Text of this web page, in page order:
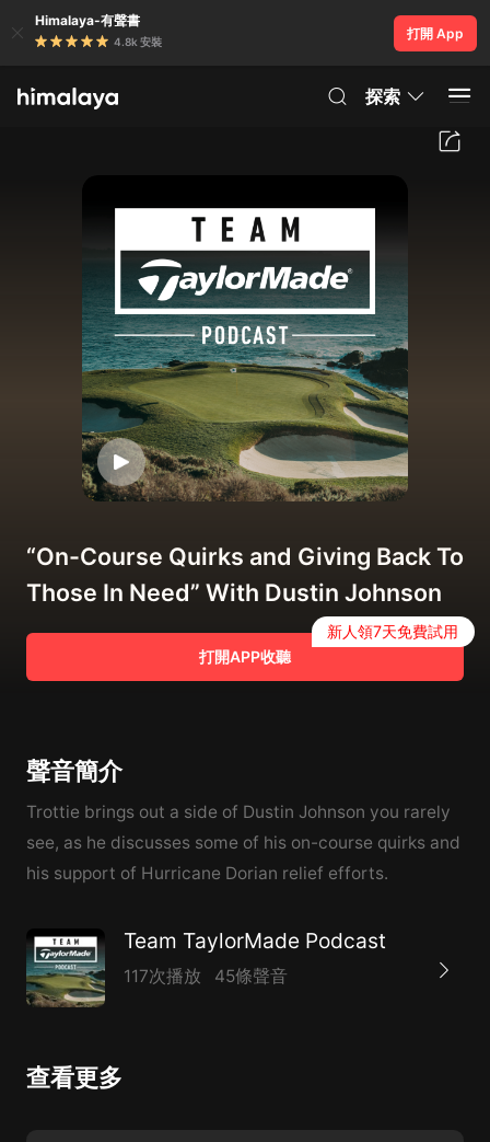
Himalaya-有聲書
4.8k 安裝
打開 App
探索
“On-Course Quirks and Giving Back To
Those In Need” With Dustin Johnson
打開APP收聽
新人領7天免費試用
聲音簡介
Trottie brings out a side of Dustin Johnson you rarely
see, as he discusses some of his on-course quirks and
his support of Hurricane Dorian relief efforts.
Team TaylorMade Podcast
117次播放 45條聲音
查看更多